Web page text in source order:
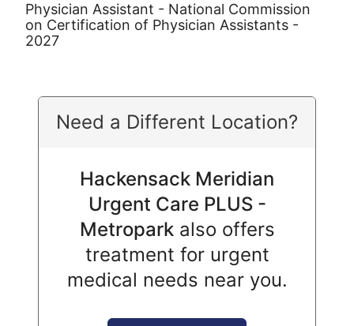
Physician Assistant - National Commission
on Certification of Physician Assistants -
2027
Need a Different Location?
Hackensack Meridian
Urgent Care PLUS -
Metroparkalso offers
treatment for urgent
medical needs near you.